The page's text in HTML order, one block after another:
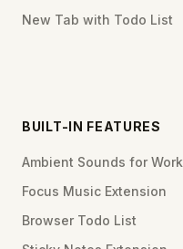
New Tab with Todo List
BUILT-IN FEATURES
Ambient Sounds for Work
Focus Music Extension
Browser Todo List